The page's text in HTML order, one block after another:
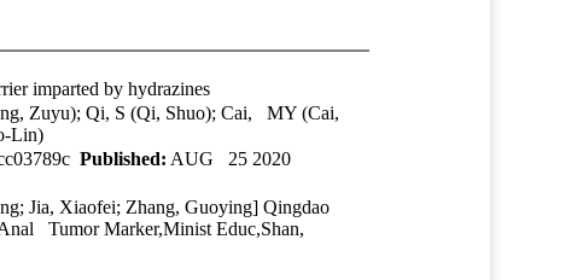
imparted by hydrazines
Zuyu); Qi, S (Qi, Shuo); Cai, MY (Cai,
Lin)
Published: AUG 25 2020
Jia, Xiaofei; Zhang, Guoying] Qingdao
Tumor Marker,Minist Educ,Shan,